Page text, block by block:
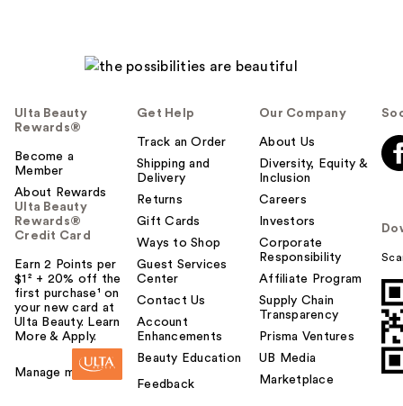
Ulta Beauty
Rewards®
Become a
Member
About Rewards
Ulta Beauty
Rewards®
Credit Card
Earn 2 Points per
$1² + 20% off the
first purchase¹ on
your new card at
Ulta Beauty. Learn
More & Apply.
Manage my card
Get Help
Track an Order
Shipping and
Delivery
Returns
Gift Cards
Ways to Shop
Guest Services
Center
Contact Us
Account
Enhancements
Beauty Education
Feedback
Our Company
About Us
Diversity, Equity &
Inclusion
Careers
Investors
Corporate
Responsibility
Affiliate Program
Supply Chain
Transparency
Prisma Ventures
UB Media
Marketplace